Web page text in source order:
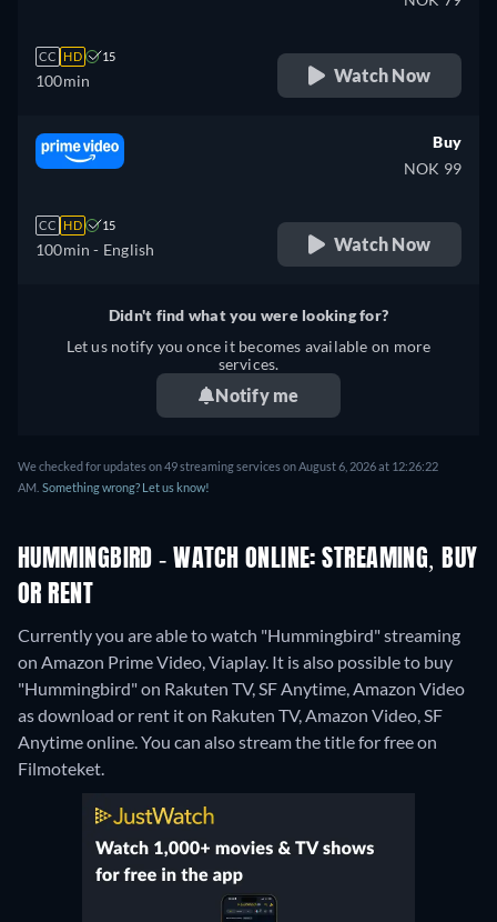
CC HD 15
100min Watch Now
CC HD 15
100min - English
Buy
NOK 99
Watch Now
Didn't find what you were looking for?
Let us notify you once it becomes available on more
services.
Notify me
We checked for updates on 49 streaming services on August 6, 2026 at 12:26:22
AM. Something wrong? Let us know!
HUMMINGBIRD - WATCH ONLINE: STREAMING, BUY
OR RENT
Currently you are able to watch "Hummingbird" streaming
on Amazon Prime Video, Viaplay. It is also possible to buy
"Hummingbird" on Rakuten TV, SF Anytime, Amazon Video
as download or rent it on Rakuten TV, Amazon Video, SF
Anytime online.You can also stream the title for free on
Filmoteket.